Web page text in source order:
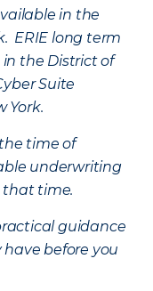
in the
ERIE long term
the District of
Suite
York.
time of
underwriting
that time.
guidance
before you